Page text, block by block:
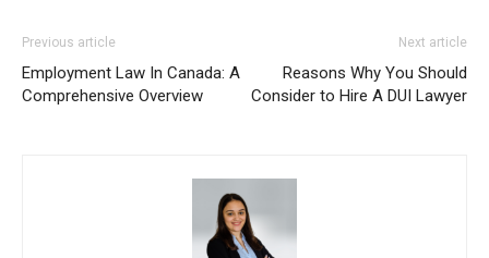
Previous article
Employment Law In Canada: A
Comprehensive Overview
Next article
Reasons Why You Should
Consider to Hire A DUI Lawyer